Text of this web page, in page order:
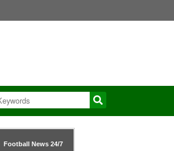
Football News24/7